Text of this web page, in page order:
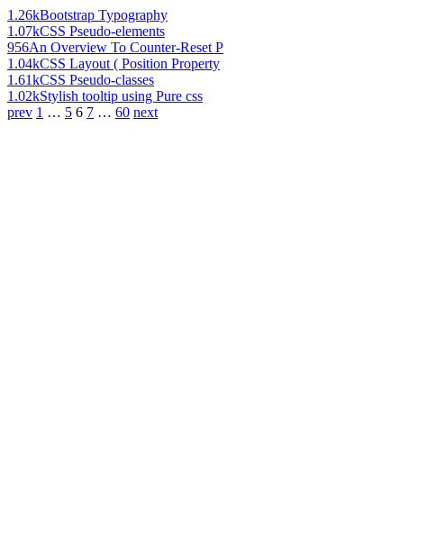
1.26kBootstrap Typography
1.07kCSS Pseudo-elements
956An Overview To Counter-Reset P
1.04kCSS Layout ( Position Property
1.61kCSS Pseudo-classes
1.02kStylish tooltip using Pure css
prev 1 … 5 6 7 … 60 next